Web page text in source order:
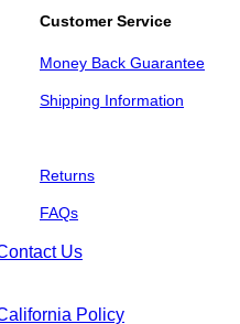
Customer Service
Money Back Guarantee
Shipping Information
Returns
FAQs
Us
Policy